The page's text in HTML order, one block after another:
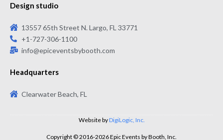
Design studio
13557 65th Street N. Largo, FL 33771
+1-727-306-1100
info@epiceventsbybooth.com
Headquarters
Clearwater Beach, FL
Website byDigiLogic, Inc.
Copyright © 2016-2026 Epic Events by Booth, Inc.